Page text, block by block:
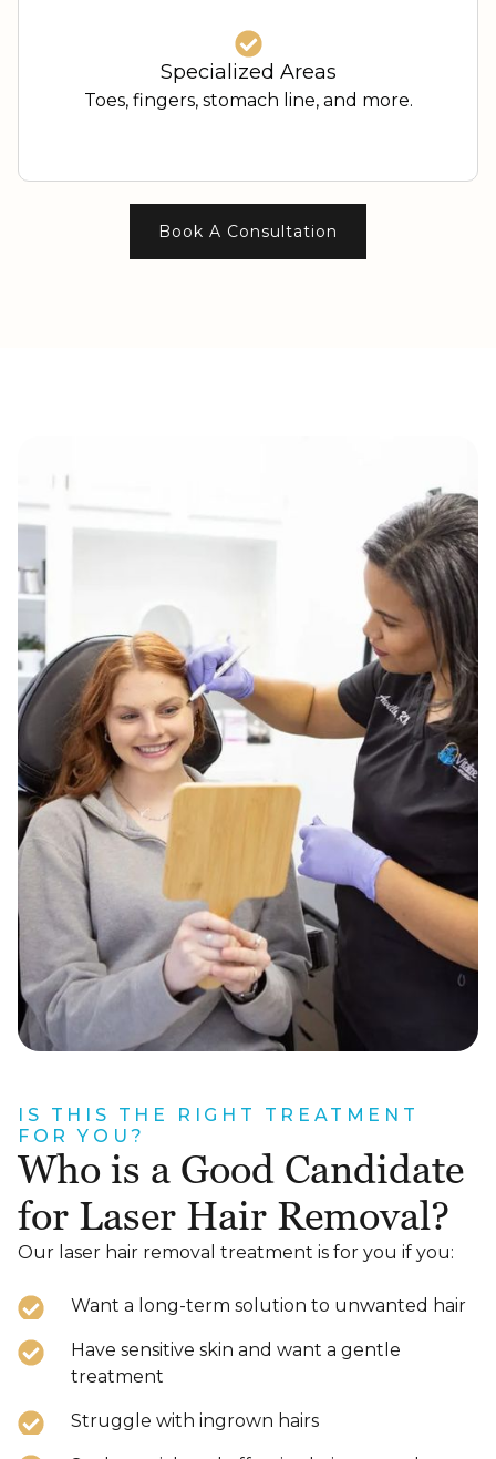
Specialized Areas
Toes, fingers, stomach line, and more.
Book A Consultation
IS THIS THE RIGHT TREATMENT
FOR YOU?
Who is a Good Candidate
for Laser Hair Removal?
Our laser hair removal treatment is for you if you:
Want a long-term solution to unwanted hair
Have sensitive skin and want a gentle
treatment
Struggle with ingrown hairs